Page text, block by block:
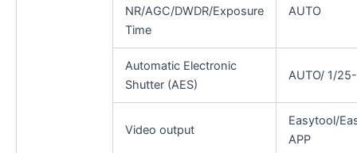
NR/AGC/DWDR/Exposure
Time
AUTO
Automatic Electronic
Shutter (AES)
AUTO/ 1/
Video output
Easytool/
APP